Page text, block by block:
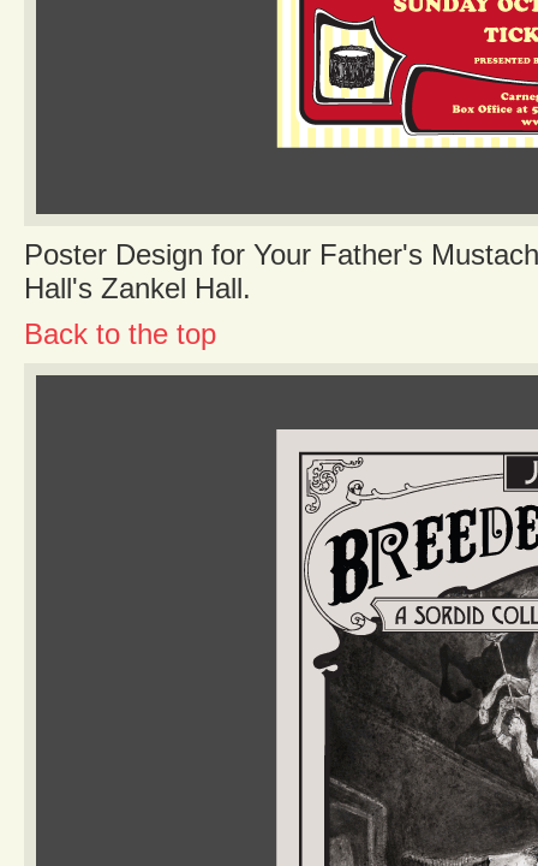
Poster Design for Your Father's
Hall's Zankel Hall.
Back to the top